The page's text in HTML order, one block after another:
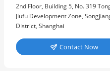
2nd Floor, Building 5, No. 319
Jiufu Development Zone,
District, Shanghai
 Contact Now